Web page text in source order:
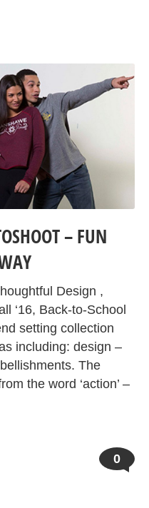
– FUN
Design ,
‘16, Back-to-School
setting collection
including: design –
The
the word ‘action’ –
0